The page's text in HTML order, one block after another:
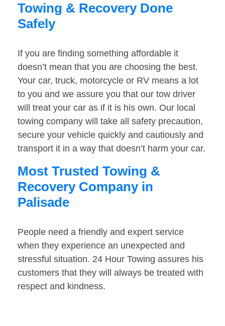
Towing & Recovery Done
Safely
If you are finding something affordable it
doesn’t mean that you are choosing the best.
Your car, truck, motorcycle or RV means a lot
to you and we assure you that our tow driver
will treat your car as if it is his own. Our local
towing company will take all safety precaution,
secure your vehicle quickly and cautiously and
transport it in a way that doesn’t harm your car.
Most Trusted Towing &
Recovery Company in
Palisade
People need a friendly and expert service
when they experience an unexpected and
stressful situation. 24 Hour Towing assures his
customers that they will always be treated with
respect and kindness.